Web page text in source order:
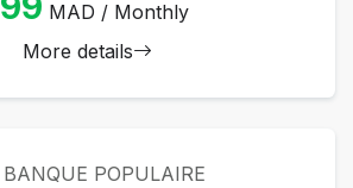
MAD / Monthly
More details
BANQUE POPULAIRE